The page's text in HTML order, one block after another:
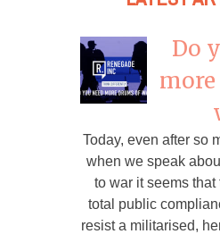
Do
Today, even after so
when we speak
to war it seems that
total public
resist a militarised,